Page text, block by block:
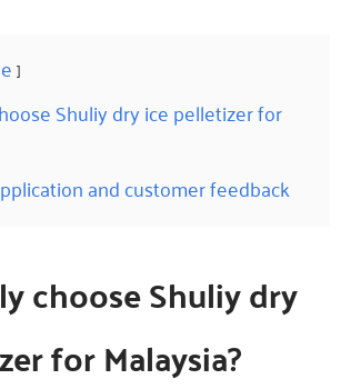
Shuliy dry ice pelletizer for
and customer feedback
choose Shuliy dry
for Malaysia?